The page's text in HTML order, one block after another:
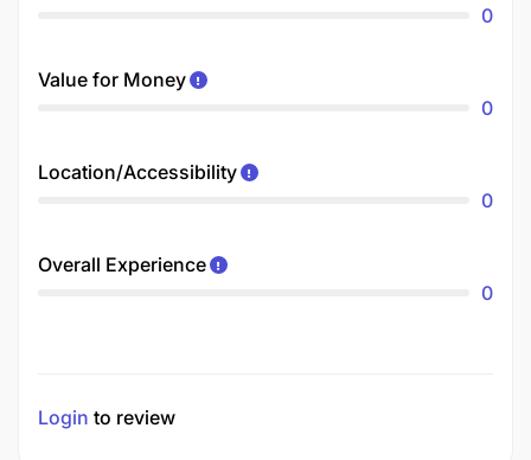
0
Value for Money
0
Location/Accessibility
0
Overall Experience
0
Login to review